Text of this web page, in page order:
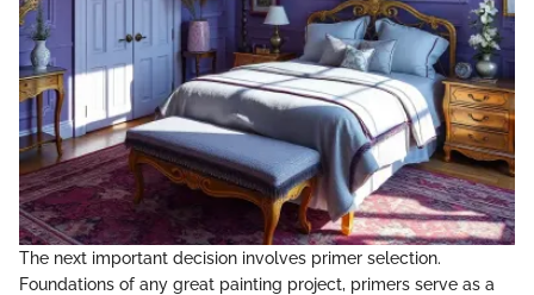
The next important decision involves primer selection.
Foundations of any great painting project, primers serve as a